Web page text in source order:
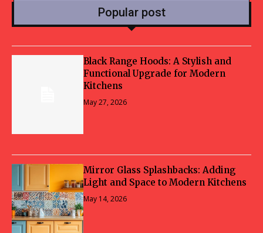
Popular post
Black Range Hoods: A Stylish and
Functional Upgrade for Modern
Kitchens
May 27, 2026
Mirror Glass Splashbacks: Adding
Light and Space to Modern Kitchens
May 14, 2026